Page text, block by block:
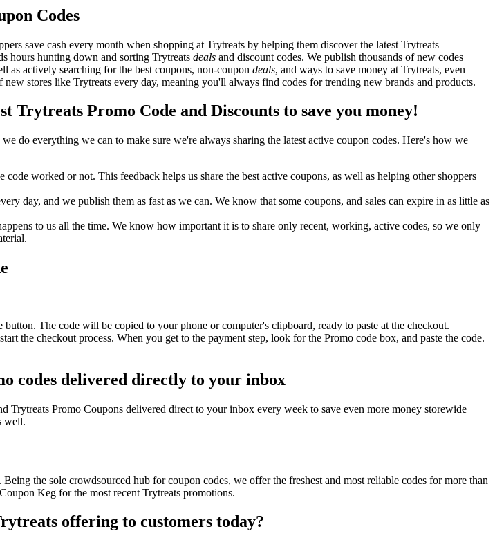
Codes
save cash every month when shopping at Trytreats by helping them discover the latest Trytreats
hours hunting down and sorting Trytreats deals and discount codes. We publish thousands of new codes
as actively searching for the best coupons, non-coupon deals, and ways to save money at Trytreats, even
stores like Trytreats every day, meaning you'll always find codes for trending new brands and products.
Trytreats Promo Code and Discounts to save you money!
do everything we can to make sure we're always sharing the latest active coupon codes. Here's how we
worked or not. This feedback helps us share the best active coupons, as well as helping other shoppers
day, and we publish them as fast as we can. We know that some coupons, and sales can expire in as little as
to us all the time. We know how important it is to share only recent, working, active codes, so we only
The code will be copied to your phone or computer's clipboard, ready to paste at the checkout.
the checkout process. When you get to the payment step, look for the Promo code box, and paste the code.
codes delivered directly to your inbox
Promo Coupons delivered direct to your inbox every week to save even more money storewide
well.
the sole crowdsourced hub for coupon codes, we offer the freshest and most reliable codes for more than
Keg for the most recent Trytreats promotions.
offering to customers today?